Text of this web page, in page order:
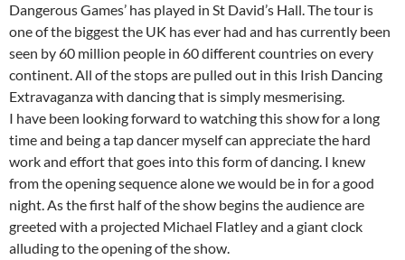
Dangerous Games’ has played in St David’s Hall. The tour is
one of the biggest the UK has ever had and has currently been
seen by 60 million people in 60 different countries on every
continent. All of the stops are pulled out in this Irish Dancing
Extravaganza with dancing that is simply mesmerising.
I have been looking forward to watching this show for a long
time and being a tap dancer myself can appreciate the hard
work and effort that goes into this form of dancing. I knew
from the opening sequence alone we would be in for a good
night. As the first half of the show begins the audience are
greeted with a projected Michael Flatley and a giant clock
alluding to the opening of the show.